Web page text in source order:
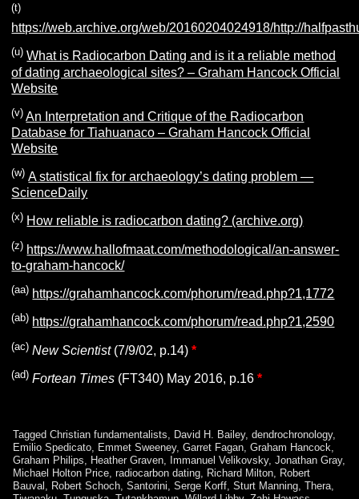
(t)
https://web.archive.org/web/20160204024918/http://
(u) What is Radiocarbon Dating and is it a reliable method
of dating archaeological sites? – Graham Hancock Official
Website
(v) An Interpretation and Critique of the Radiocarbon
Database for Tiahuanaco – Graham Hancock Official
Website
(w) A statistical fix for archaeology’s dating problem —
ScienceDaily
(x) How reliable is radiocarbon dating? (archive.org)
(z) https://www.hallofmaat.com/methodological/an-answer-
to-graham-hancock/
(aa) https://grahamhancock.com/phorum/read.php?1,1772
(ab) https://grahamhancock.com/phorum/read.php?1,2590
(ac) New Scientist (7/9/02, p.14)*
(ad) Fortean Times (FT340) May 2016, p.16*
Tagged Christian fundamentalists, David H. Bailey,dendrochronology,
Emilio Spedicato, Emmet Sweeney,Garret Fagan,Graham Hancock,
Graham Philips, Heather Graven, Immanuel Velikovsky,Jonathan Gray,
Michael Holton Price,radiocarbon dating, Richard Milton, Robert
Bauval , Robert Schoch,Santorini,Serge Korff,Sturt Manning,Thera,